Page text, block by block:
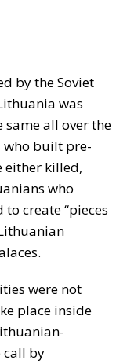
by the Soviet
was
same all over the
who built pre-
either killed,
who
create “pieces
were not
place inside
call by